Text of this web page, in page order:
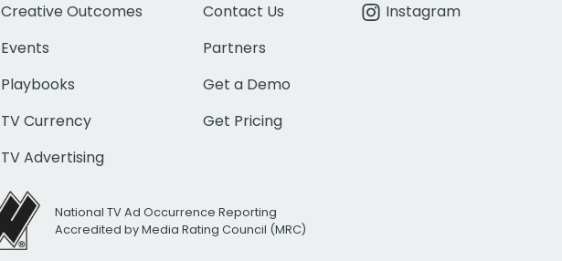
Creative Outcomes
Events
Playbooks
TV Currency
TV Advertising
Contact Us
Partners
Get a Demo
Get Pricing
Instagram
National TV Ad Occurrence Reporting
Accredited by Media Rating Council (MRC)